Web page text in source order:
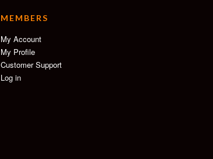
MEMBERS
My Account
My Profile
Customer Support
Log in